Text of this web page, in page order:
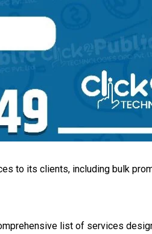
to its clients, including bulk
list of services